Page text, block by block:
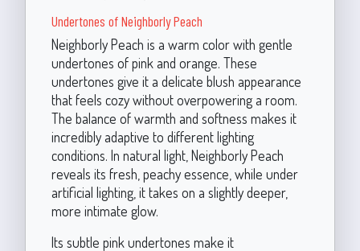
Undertones of Neighborly Peach
Neighborly Peach is a warm color with gentle
undertones of pink and orange. These
undertones give it a delicate blush appearance
that feels cozy without overpowering a room.
The balance of warmth and softness makes it
incredibly adaptive to different lighting
conditions. In natural light, Neighborly Peach
reveals its fresh, peachy essence, while under
artificial lighting, it takes on a slightly deeper,
more intimate glow.
Its subtle pink undertones make it